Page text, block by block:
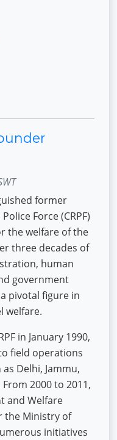
former
Force (CRPF)
the welfare of the
three decades of
human
government
pivotal figure in
welfare.
in January 1990,
field operations
Delhi, Jammu,
2000 to 2011,
and Welfare
the Ministry of
initiatives